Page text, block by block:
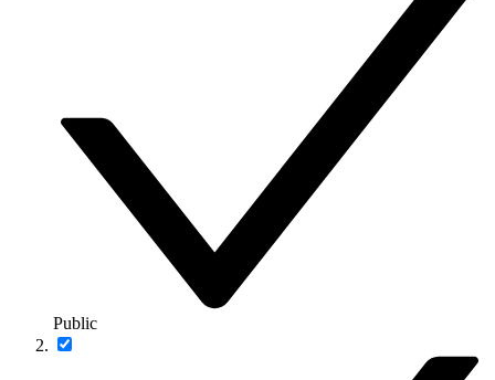
Public